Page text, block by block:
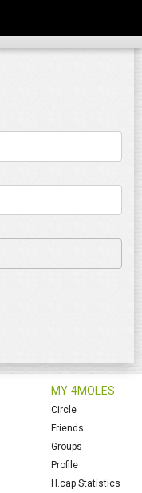
MY 4MOLES
Circle
Friends
Groups
Profile
H.cap Statistics